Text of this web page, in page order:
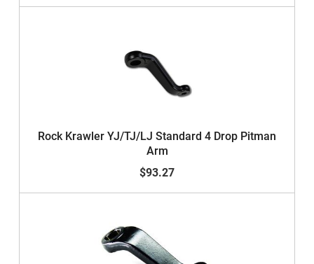
Rock Krawler YJ/TJ/LJ Standard 4 Drop Pitman
Arm
$93.27